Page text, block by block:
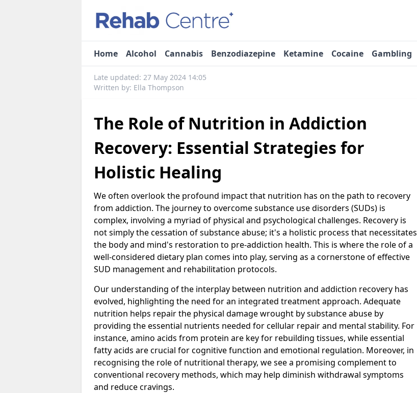
Home Alcohol Cannabis Benzodiazepine Ketamine Cocaine Gambling
Late updated: 27 May 2024 14:05
Written by: Ella Thompson
The Role of Nutrition in Addiction
Recovery: Essential Strategies for
Holistic Healing
We often overlook the profound impact that nutrition has on the path to recovery
from addiction. The journey to overcome substance use disorders (SUDs) is
complex, involving a myriad of physical and psychological challenges. Recovery is
not simply the cessation of substance abuse; it's a holistic process that necessitates
the body and mind's restoration to pre-addiction health. This is where the role of a
well-considered dietary plan comes into play, serving as a cornerstone of effective
SUD management and rehabilitation protocols.
Our understanding of the interplay between nutrition and addiction recovery has
evolved, highlighting the need for an integrated treatment approach. Adequate
nutrition helps repair the physical damage wrought by substance abuse by
providing the essential nutrients needed for cellular repair and mental stability. For
instance, amino acids from protein are key for rebuilding tissues, while essential
fatty acids are crucial for cognitive function and emotional regulation. Moreover, in
recognising the role of nutritional therapy, we see a promising complement to
conventional recovery methods, which may help diminish withdrawal symptoms
and reduce cravings.